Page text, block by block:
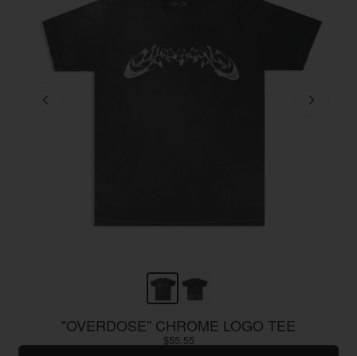
"OVERDOSE" CHROME LOGO TEE
$55.55